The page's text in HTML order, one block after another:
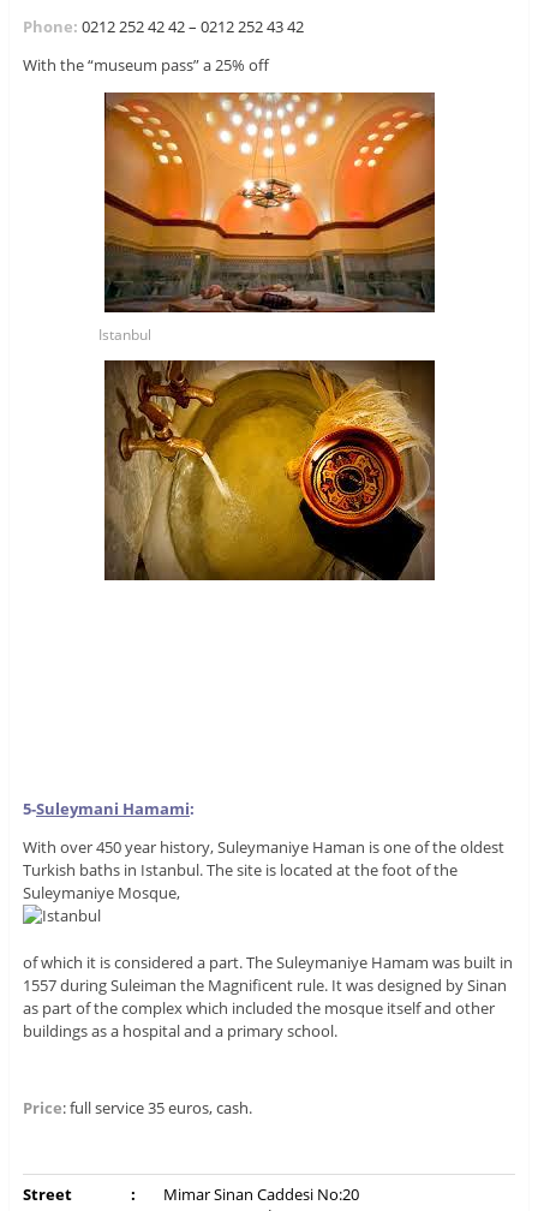
Phone: 0212 252 42 42 – 0212 252 43 42
With the “museum pass” a 25% off
Istanbul
5-Suleymani Hamami:
With over 450 year history, Suleymaniye Haman is one of the oldest
Turkish baths in Istanbul. The site is located at the foot of the
Suleymaniye Mosque,
of which it is considered a part. The Suleymaniye Hamam was built in
1557 during Suleiman the Magnificent rule. It was designed by Sinan
as part of the complex which included the mosque itself and other
buildings as a hospital and a primary school.
Price: full service 35 euros, cash.
Street
:
Mimar Sinan Caddesi No:20